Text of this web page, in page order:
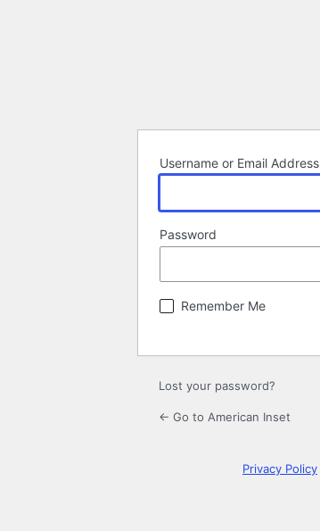
Username or Email Address
Password
Remember Me
Lost your password?
← Go to American Inset
Privacy Policy